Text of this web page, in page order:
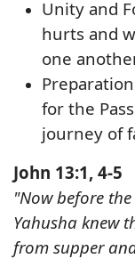
Unity and
hurts and
one
for the
journey of
John 13:1, 4-5
"Now before
Yahusha knew
from supper